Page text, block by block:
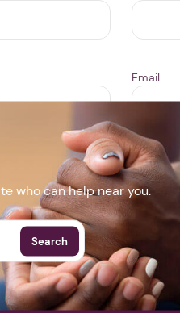
Email
days for us to review your
it will appear publicly in our
who can help near you.
Search